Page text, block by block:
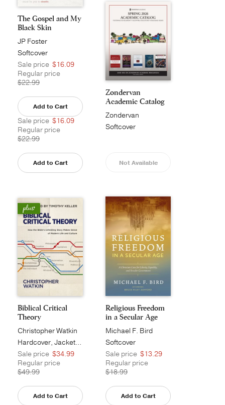
The Gospel and My
Black Skin
JP Foster
Softcover
Sale price $16.09
Regular price
$22.99
Add to Cart
Sale price $16.09
Regular price
$22.99
Add to Cart
Zondervan
Academic Catalog
Zondervan
Academic
Softcover
Not Available
Biblical Critical
Theory
Christopher Watkin
Hardcover, Jacketed
Sale price $34.99
Regular price
$49.99
Add to Cart
Religious Freedom
in a Secular Age
Michael F. Bird
Softcover
Sale price $13.29
Regular price
$18.99
Add to Cart